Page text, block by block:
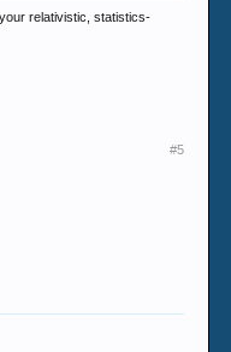
relativistic, statistics-
#5